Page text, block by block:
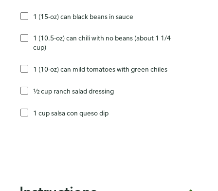
1 (15-oz) can black beans in sauce
1 (10.5-oz) can chili with no beans (about 1 1/4
cup)
1 (10-oz) can mild tomatoes with green chiles
½ cup ranch salad dressing
1 cup salsa con queso dip